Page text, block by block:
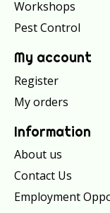
Workshops
Pest Control
My account
Register
My orders
Information
About us
Contact Us
Employment